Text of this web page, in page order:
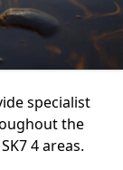
specialist
the
4 areas.